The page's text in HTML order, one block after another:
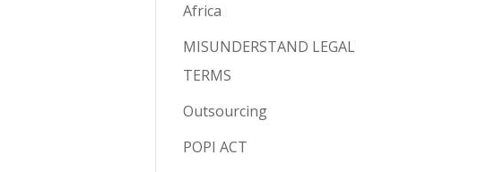
Africa
MISUNDERSTAND LEGAL
TERMS
Outsourcing
POPI ACT